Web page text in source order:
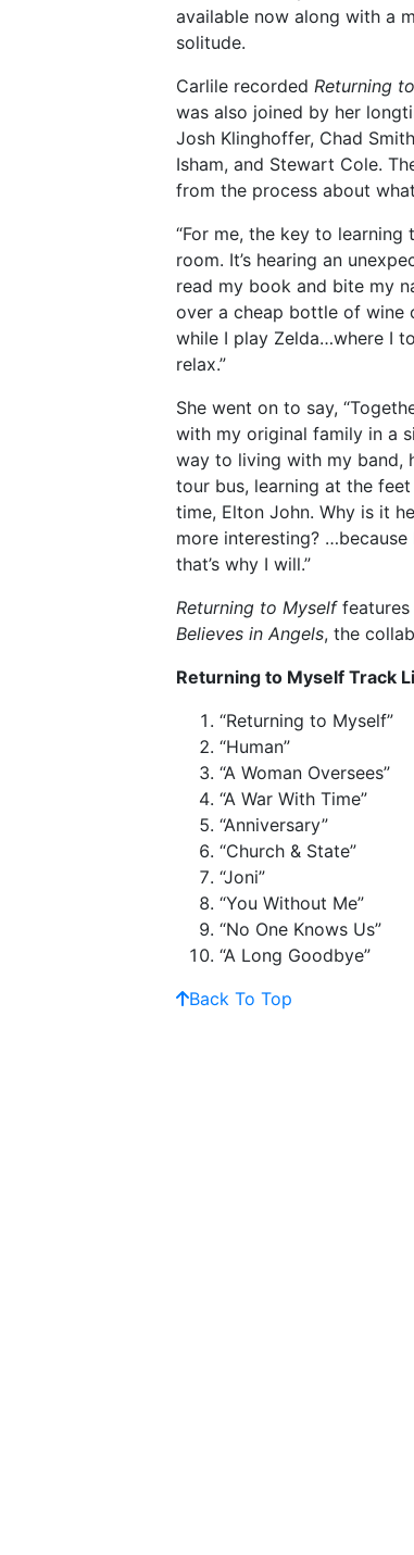
available now along with a
solitude.
Carlile recorded Returning
was also joined by her
Josh Klinghoffer, Chad
Isham, and Stewart Cole.
from the process about
“For me, the key to learning
room. It’s hearing an
read my book and bite my
over a cheap bottle of wine
while I play Zelda…where I
relax.”
She went on to say,
with my original family in a
way to living with my band,
tour bus, learning at the
time, Elton John. Why is it
more interesting?
that’s why I will.”
Returning to Myselffeatures
Believes in Angels, the
Returning to Myself Track
“Returning to Myself”
“Human”
“A Woman Oversees”
“A War With Time”
“Anniversary”
“Church & State”
“Joni”
“You Without Me”
“No One Knows Us”
“A Long Goodbye”
Back To Top